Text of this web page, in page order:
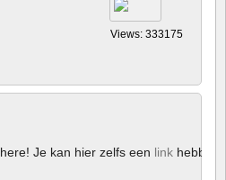
Views: 333175
here! Je kan hier zelfs een link hebben!